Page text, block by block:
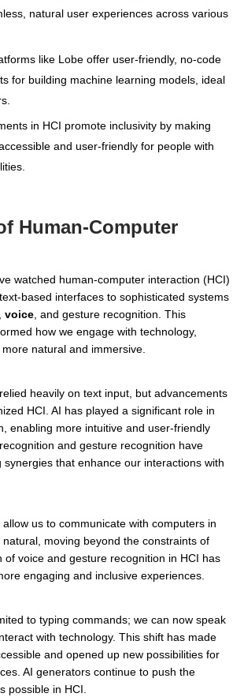
natural user experiences across various
like Lobe offer user-friendly, no-code
for building machine learning models, ideal
in HCI promote inclusivity by making
and user-friendly for people with
Human-Computer
watched human-computer interaction (HCI)
based interfaces to sophisticated systems
voice , and gesture recognition. This
how we engage with technology,
natural and immersive.
heavily on text input, but advancements
HCI. AI has played a significant role in
enabling more intuitive and user-friendly
and gesture recognition have
that enhance our interactions with
us to communicate with computers in
moving beyond the constraints of
of voice and gesture recognition in HCI has
engaging and inclusive experiences.
to typing commands; we can now speak
with technology. This shift has made
and opened up new possibilities for
AI generators continue to push the
possible in HCI.